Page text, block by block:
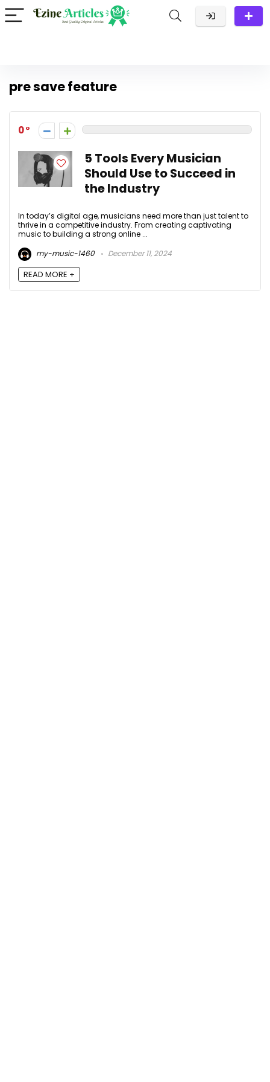
pre save feature
0
5 Tools Every Musician
Should Use to Succeed in
the Industry
In today’s digital age, musicians need more than just talent to
thrive in a competitive industry. From creating captivating
music to building a strong online ...
my-music-1460
December 11, 2024
READ MORE +